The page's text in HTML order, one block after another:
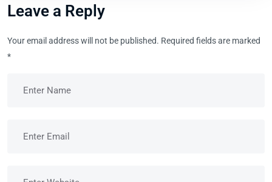
Leave a Reply
Your email address will not be published. Required fields are marked
*